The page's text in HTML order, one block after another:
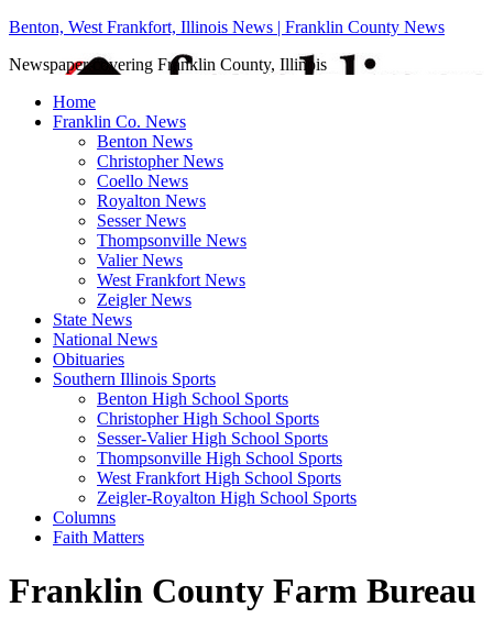
Benton, West Frankfort, Illinois News | Franklin County News
Newspaper covering Franklin County, Illinois
Home
Franklin Co. News
Benton News
Christopher News
Coello News
Royalton News
Sesser News
Thompsonville News
Valier News
West Frankfort News
Zeigler News
State News
National News
Obituaries
Southern Illinois Sports
Benton High School Sports
Christopher High School Sports
Sesser-Valier High School Sports
Thompsonville High School Sports
West Frankfort High School Sports
Zeigler-Royalton High School Sports
Columns
Faith Matters
Franklin County Farm Bureau